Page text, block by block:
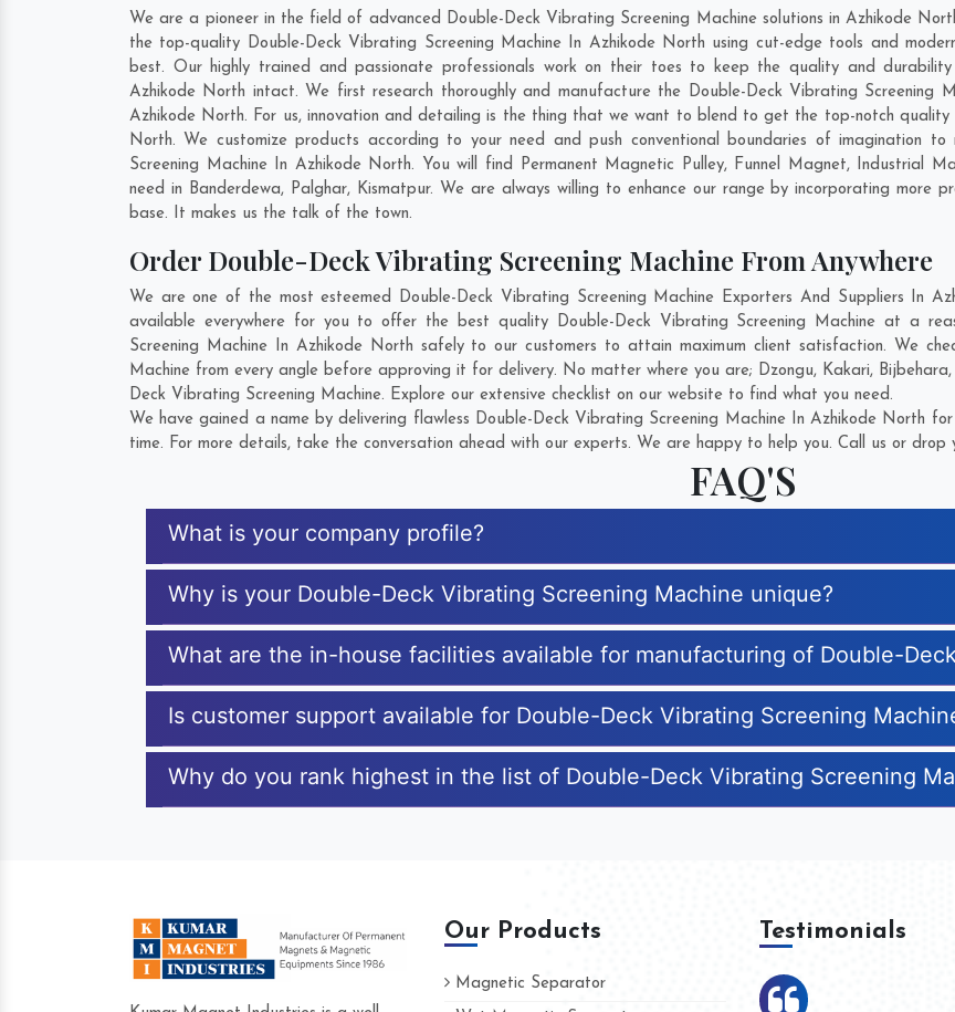
We are a pioneer in the field of advanced Double-Deck Vibrating Screening Machine solutions in Azhikode
the top-quality Double-Deck Vibrating Screening Machine In Azhikode North using cut-edge tools and
best. Our highly trained and passionate professionals work on their toes to keep the quality and
Azhikode North intact. We first research thoroughly and manufacture the Double-Deck Vibrating Screening
Azhikode North. For us, innovation and detailing is the thing that we want to blend to get the top-notch quality
North. We customize products according to your need and push conventional boundaries of imagination
Screening Machine In Azhikode North. You will find Permanent Magnetic Pulley, Funnel Magnet, Industrial
need in Banderdewa, Palghar, Kismatpur. We are always willing to enhance our range by incorporating more
base. It makes us the talk of the town.
Order Double-Deck Vibrating Screening Machine From Anywhere
We are one of the most esteemed Double-Deck Vibrating Screening Machine Exporters And Suppliers In
available everywhere for you to offer the best quality Double-Deck Vibrating Screening Machine at a
Screening Machine In Azhikode North safely to our customers to attain maximum client satisfaction. We
Machine from every angle before approving it for delivery. No matter where you are; Dzongu, Kakari, Bijbehara
Deck Vibrating Screening Machine. Explore our extensive checklist on our website to find what you need.
We have gained a name by delivering flawless Double-Deck Vibrating Screening Machine In Azhikode North
time. For more details, take the conversation ahead with our experts. We are happy to help you. Call us or drop
FAQ'S
What is your company profile?
Why is your Double-Deck Vibrating Screening Machine unique?
What are the in-house facilities available for manufacturing of Double-
Is customer support available for Double-Deck Vibrating Screening
Why do you rank highest in the list of Double-Deck Vibrating Screening
Our Products
Magnetic Separator
Testimonials